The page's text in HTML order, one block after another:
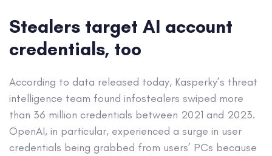
Stealers target AI account
credentials, too
According to data released today, Kasperky’s threat
intelligence team found infostealers swiped more
than 36 million credentials between 2021 and 2023.
OpenAI, in particular, experienced a surge in user
credentials being grabbed from users’ PCs because